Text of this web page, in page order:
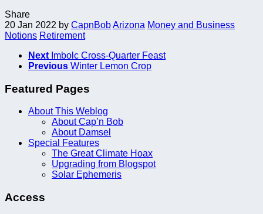
Share
20 Jan 2022 by CapnBobArizona Money and Business
Notions Retirement
Next Imbolc Cross-Quarter Feast
Previous Winter Lemon Crop
Featured Pages
About This Weblog
About Cap’n Bob
About Damsel
Special Features
The Great Climate Hoax
Upgrading from Blogspot
Solar Ephemeris
Access